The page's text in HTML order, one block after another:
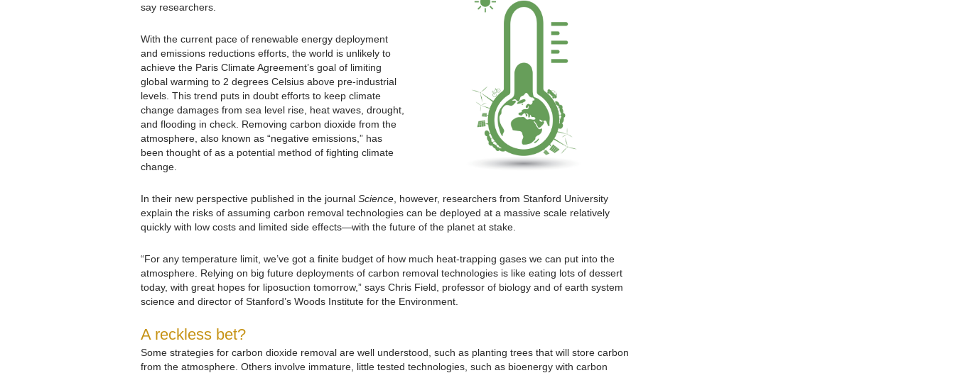
say researchers.
With the current pace of renewable energy deployment
and emissions reductions efforts, the world is unlikely to
achieve the Paris Climate Agreement’s goal of limiting
global warming to 2 degrees Celsius above pre-industrial
levels. This trend puts in doubt efforts to keep climate
change damages from sea level rise, heat waves, drought,
and flooding in check. Removing carbon dioxide from the
atmosphere, also known as “negative emissions,” has
been thought of as a potential method of fighting climate
change.
In their new perspective published in the journal Science , however, researchers from Stanford University
explain the risks of assuming carbon removal technologies can be deployed at a massive scale relatively
quickly with low costs and limited side effects—with the future of the planet at stake.
“For any temperature limit, we’ve got a finite budget of how much heat-trapping gases we can put into the
atmosphere. Relying on big future deployments of carbon removal technologies is like eating lots of dessert
today, with great hopes for liposuction tomorrow,” says Chris Field, professor of biology and of earth system
science and director of Stanford’s Woods Institute for the Environment.
A reckless bet?
Some strategies for carbon dioxide removal are well understood, such as planting trees that will store carbon
from the atmosphere. Others involve immature, little tested technologies, such as bioenergy with carbon